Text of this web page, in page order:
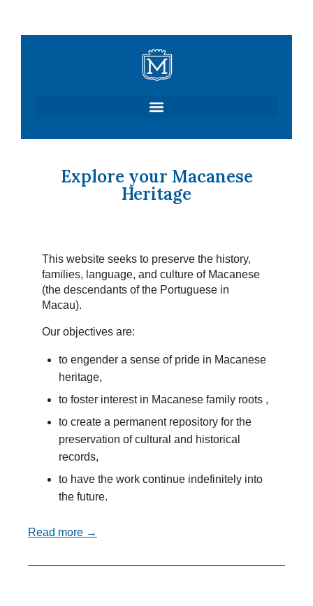
Explore your Macanese
Heritage
This website seeks to preserve the history,
families, language, and culture of Macanese
(the descendants of the Portuguese in
Macau).
Our objectives are:
to engender a sense of pride in Macanese
heritage,
to foster interest in Macanese family roots ,
to create a permanent repository for the
preservation of cultural and historical
records,
to have the work continue indefinitely into
the future.
Read more →